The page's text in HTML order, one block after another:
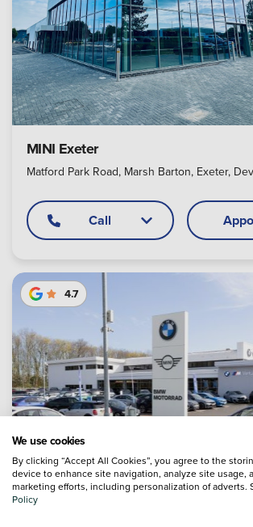
MINI Exeter
Matford Park Road, Marsh Barton, Exeter,
Call
4.7
We use cookies
By clicking “Accept All Cookies”, you agree to the
device to enhance site navigation, analyze site usage,
marketing efforts, including personalization of adverts.
Policy